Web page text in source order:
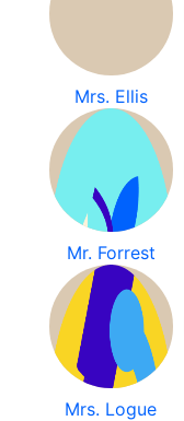
Mrs. Ellis
Mr. Forrest
Mrs. Logue